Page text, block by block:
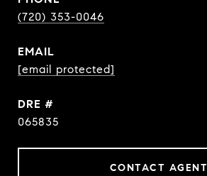
(720) 353-0046
EMAIL
[email protected]
DRE #
065835
CONTACT AGENT